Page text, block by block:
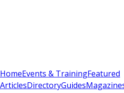
HomeEvents & TrainingFeatured
ArticlesDirectoryGuides